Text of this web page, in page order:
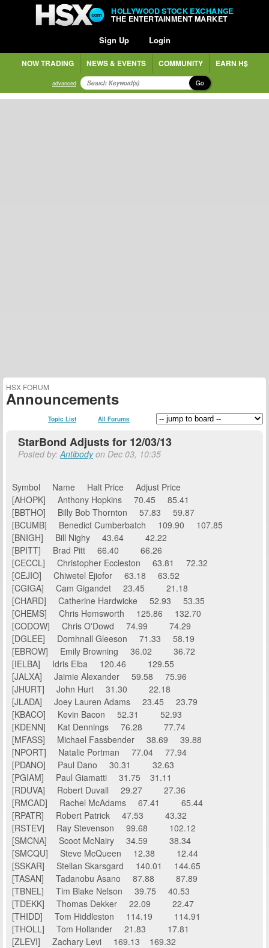
HOLLYWOOD STOCK EXCHANGE
THE ENTERTAINMENT MARKET
Sign Up Login
NOW TRADING NEWS & EVENTS COMMUNITY EARN H$
advanced Go
HSX FORUM
Announcements
Topic List All Forums
StarBond Adjusts for 12/03/13
Posted by:Antibodyon Dec 03, 10:35
Symbol Name Halt Price Adjust Price
[AHOPK] Anthony Hopkins 70.45 85.41
[BBTHO] Billy Bob Thornton 57.83 59.87
[BCUMB] Benedict Cumberbatch 109.90 107.85
[BNIGH] Bill Nighy 43.64 42.22
[BPITT] Brad Pitt 66.40 66.26
[CECCL] Christopher Eccleston 63.81 72.32
[CEJIO] Chiwetel Ejiofor 63.18 63.52
[CGIGA] Cam Gigandet 23.45 21.18
[CHARD] Catherine Hardwicke 52.93 53.35
[CHEMS] Chris Hemsworth 125.86 132.70
[CODOW] Chris O'Dowd 74.99 74.29
[DGLEE] Domhnall Gleeson 71.33 58.19
[EBROW] Emily Browning 36.02 36.72
[IELBA] Idris Elba 120.46 129.55
[JALXA] Jaimie Alexander 59.58 75.96
[JHURT] John Hurt 31.30 22.18
[JLADA] Joey Lauren Adams 23.45 23.79
[KBACO] Kevin Bacon 52.31 52.93
[KDENN] Kat Dennings 76.28 77.74
[MFASS] Michael Fassbender 38.69 39.88
[NPORT] Natalie Portman 77.04 77.94
[PDANO] Paul Dano 30.31 32.63
[PGIAM] Paul Giamatti 31.75 31.11
[RDUVA] Robert Duvall 29.27 27.36
[RMCAD] Rachel McAdams 67.41 65.44
[RPATR] Robert Patrick 47.53 43.32
[RSTEV] Ray Stevenson 99.68 102.12
[SMCNA] Scoot McNairy 34.59 38.34
[SMCQU] Steve McQueen 12.38 12.44
[SSKAR] Stellan Skarsgard 140.01 144.65
[TASAN] Tadanobu Asano 87.88 87.89
[TBNEL] Tim Blake Nelson 39.75 40.53
[TDEKK] Thomas Dekker 22.09 22.47
[THIDD] Tom Hiddleston 114.19 114.91
[THOLL] Tom Hollander 21.83 17.81
[ZLEVI] Zachary Levi 169.13 169.32